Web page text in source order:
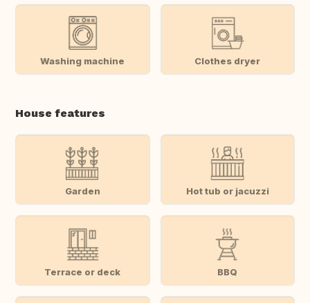
Washing machine Clothes dryer
House features
Garden Hot tub or jacuzzi
Terrace or deck BBQ